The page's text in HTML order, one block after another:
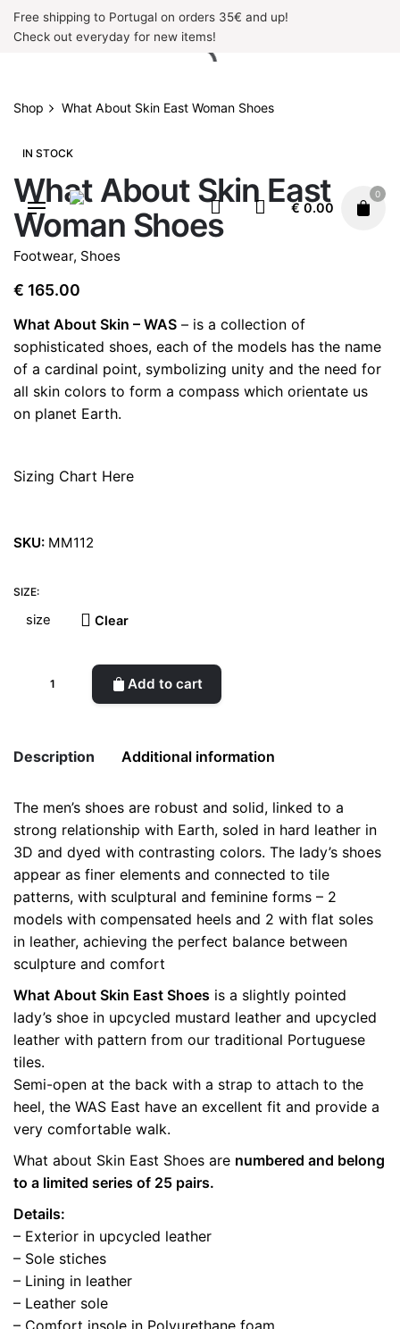
SkipFree shipping to Portugal on orders 35€ and up!
Check out everyday for new items!
€ 0.00
0
Shop What About Skin East Woman Shoes
IN STOCK
What About Skin East
Woman Shoes
Footwear, Shoes
€ 165.00
What About Skin – WAS – is a collection of
sophisticated shoes, each of the models has the name
of a cardinal point, symbolizing unity and the need for
all skin colors to form a compass which orientate us
on planet Earth.
Sizing Chart Here
SKU: MM112
SIZE:
Clear
Woman
quantity
Add to cart
Description Additional information
The men’s shoes are robust and solid, linked to a
strong relationship with Earth, soled in hard leather in
3D and dyed with contrasting colors. The lady’s shoes
appear as finer elements and connected to tile
patterns, with sculptural and feminine forms – 2
models with compensated heels and 2 with flat soles
in leather, achieving the perfect balance between
sculpture and comfort
What About Skin East Shoes is a slightly pointed
lady’s shoe in upcycled mustard leather and upcycled
leather with pattern from our traditional Portuguese
tiles.
Semi-open at the back with a strap to attach to the
heel, the WAS East have an excellent fit and provide a
very comfortable walk.
What about Skin East Shoes are numbered and belong
to a limited series of 25 pairs.
Details:
– Exterior in upcycled leather
– Sole stiches
– Lining in leather
– Leather sole
– Comfort insole in Polyurethane foam
0.5 kg
color Yellow
size 36, 37, 38, 39, 40